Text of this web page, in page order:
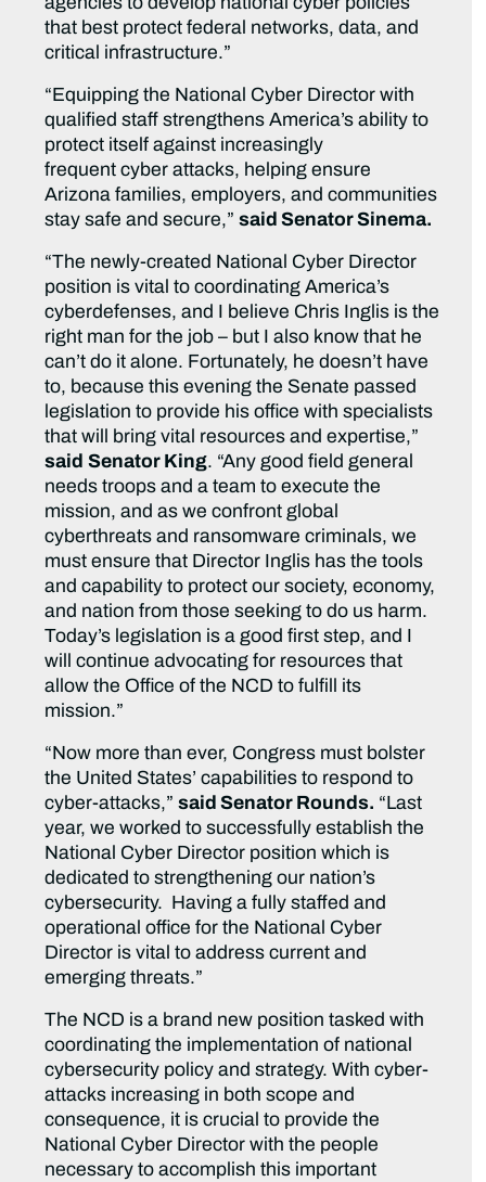
that best protect federal networks, data, and
critical infrastructure.”
“Equipping the National Cyber Director with
qualified staff strengthens America’s ability to
protect itself against increasingly
frequent cyber attacks, helping ensure
Arizona families, employers, and communities
stay safe and secure,”said Senator Sinema.
“The newly-created National Cyber Director
position is vital to coordinating America’s
cyberdefenses, and I believe Chris Inglis is the
right man for the job – but I also know that he
can’t do it alone. Fortunately, he doesn’t have
to, because this evening the Senate passed
legislation to provide his office with specialists
that will bring vital resources and expertise,”
said Senator King. “Any good field general
needs troops and a team to execute the
mission, and as we confront global
cyberthreats and ransomware criminals, we
must ensure that Director Inglis has the tools
and capability to protect our society, economy,
and nation from those seeking to do us harm.
Today’s legislation is a good first step, and I
will continue advocating for resources that
allow the Office of the NCD to fulfill its
mission.”
“Now more than ever, Congress must bolster
the United States’ capabilities to respond to
cyber-attacks,”said Senator Rounds. “Last
year, we worked to successfully establish the
National Cyber Director position which is
dedicated to strengthening our nation’s
cybersecurity. Having a fully staffed and
operational office for the National Cyber
Director is vital to address current and
emerging threats.”
The NCD is a brand new position tasked with
coordinating the implementation of national
cybersecurity policy and strategy. With cyber-
attacks increasing in both scope and
consequence, it is crucial to provide the
National Cyber Director with the people
necessary to accomplish this important